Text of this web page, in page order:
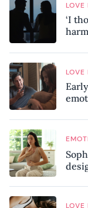
LOVE
‘I
LOVE
LOVE